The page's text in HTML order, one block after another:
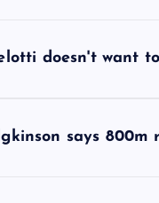
doesn't want
says